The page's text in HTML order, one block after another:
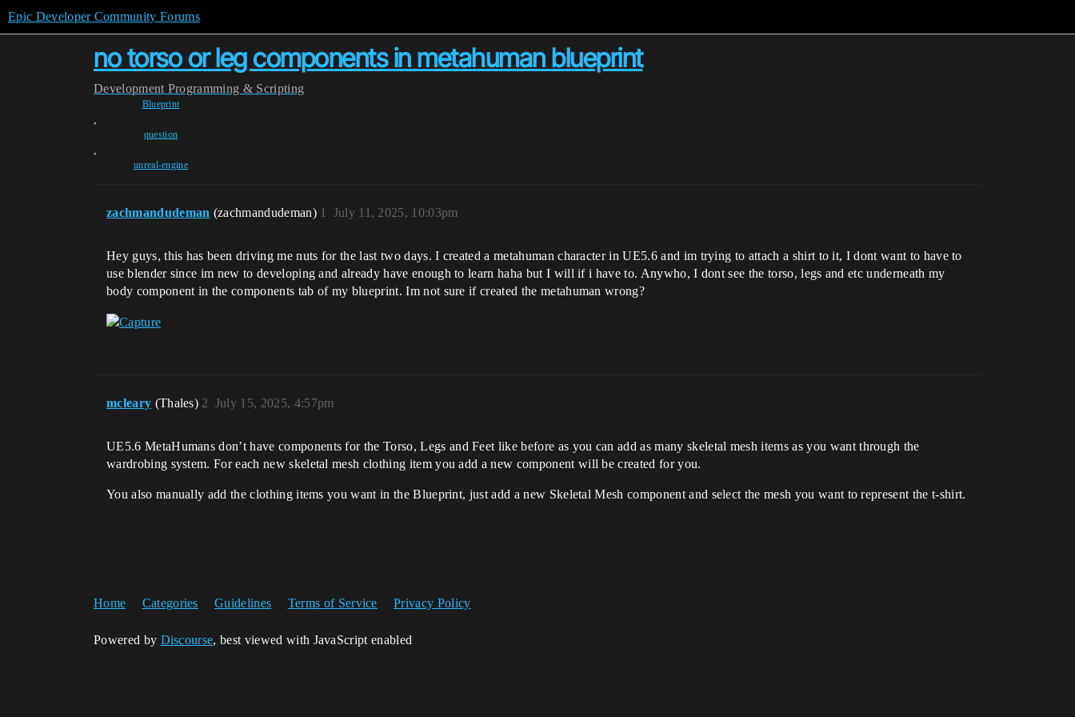
Epic Developer Community Forums
no torso or leg components in metahuman blueprint
Development Programming & Scripting
Blueprint
,
question
,
unreal-engine
zachmandudeman (zachmandudeman) July 11, 2025, 10:03pm
1
Hey guys, this has been driving me nuts for the last two days. I created a metahuman character in UE5.6 and im trying to attach a shirt to it, I dont want to have to
use blender since im new to developing and already have enough to learn haha but I will if i have to. Anywho, I dont see the torso, legs and etc underneath my
body component in the components tab of my blueprint. Im not sure if created the metahuman wrong?
mcleary (Thales) July 15, 2025, 4:57pm
2
UE5.6 MetaHumans don’t have components for the Torso, Legs and Feet like before as you can add as many skeletal mesh items as you want through the
wardrobing system. For each new skeletal mesh clothing item you add a new component will be created for you.
You also manually add the clothing items you want in the Blueprint, just add a new Skeletal Mesh component and select the mesh you want to represent the t-shirt.
Home Categories Guidelines Terms of Service Privacy Policy
Powered by Discourse, best viewed with JavaScript enabled